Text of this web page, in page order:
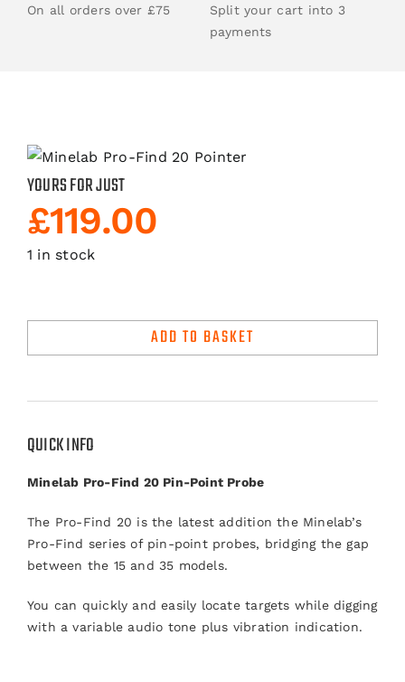
On all orders over £75
Split your cart into 3
payments
YOURS FOR JUST
£119.00
1 in stock
Pro-
ADD TO BASKET
QUICK INFO
Minelab Pro-Find 20 Pin-Point Probe
The Pro-Find 20 is the latest addition the Minelab’s
Pro-Find series of pin-point probes, bridging the gap
between the 15 and 35 models.
You can quickly and easily locate targets while digging
with a variable audio tone plus vibration indication.